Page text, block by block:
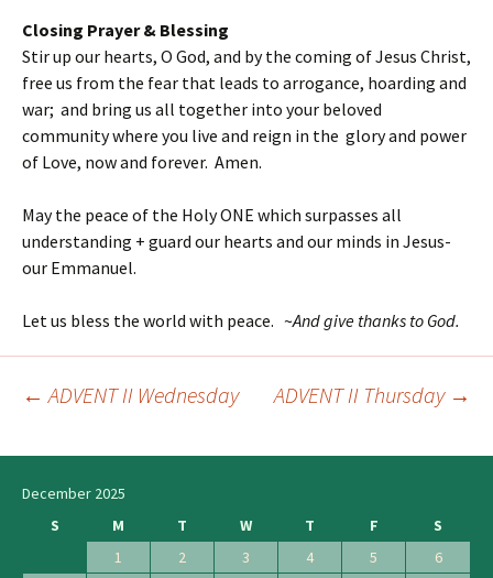
Closing Prayer & Blessing
Stir up our hearts, O God, and by the coming of Jesus Christ,
free us from the fear that leads to arrogance, hoarding and
war; and bring us all together into your beloved
community where you live and reign in the glory and power
of Love, now and forever. Amen.
May the peace of the Holy ONE which surpasses all
understanding + guard our hearts and our minds in Jesus-
our Emmanuel.
Let us bless the world with peace. ~And give thanks to God.
navigation
← ADVENT II Wednesday ADVENT II Thursday →
December 2025
S
M T W T F
S
1
2 3 4 5
6